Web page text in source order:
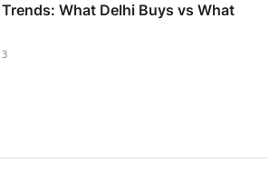
What Delhi Buys vs What
3